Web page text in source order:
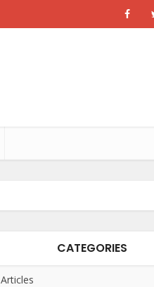
CATEGORIES
Articles